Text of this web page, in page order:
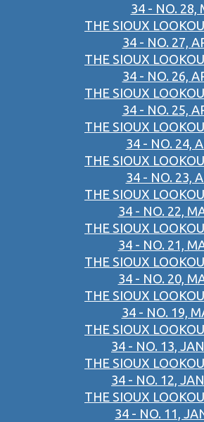
34 - NO. 28,
THE SIOUX
34 - NO. 27,
THE SIOUX
34 - NO. 26,
THE SIOUX
34 - NO. 25,
THE SIOUX
34 - NO. 24,
THE SIOUX
34 - NO. 23,
THE SIOUX
34 - NO. 22,
THE SIOUX
34 - NO. 21,
THE SIOUX
34 - NO. 20,
THE SIOUX
34 - NO. 19,
THE SIOUX
34 - NO. 13,
THE SIOUX
34 - NO. 12,
THE SIOUX
34 - NO. 11,